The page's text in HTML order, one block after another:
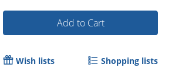
Add to Cart
Wish lists Shopping lists